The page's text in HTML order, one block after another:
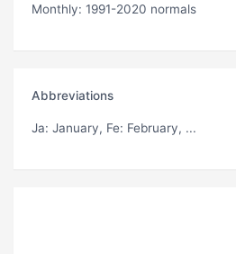
Monthly: 1991-2020 normals
Abbreviations
Ja: January, Fe: February, ...